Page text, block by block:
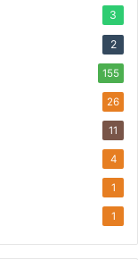
3
2
155
26
11
4
1
1